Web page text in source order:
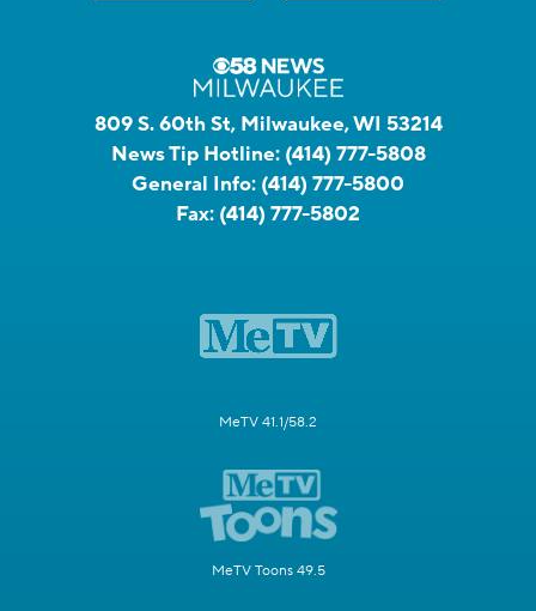
809 S. 60th St, Milwaukee, WI 53214
News Tip Hotline: (414) 777-5808
General Info: (414) 777-5800
Fax: (414) 777-5802
MeTV 41.1/58.2
MeTV Toons 49.5